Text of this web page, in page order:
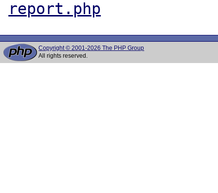
report.php
Copyright © 2001-2026 The PHP Group
All rights reserved.